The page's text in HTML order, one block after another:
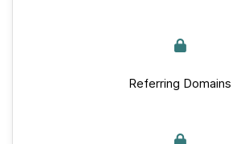
Referring Domains